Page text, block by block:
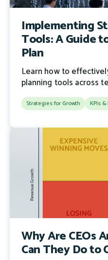
Implementing
Tools: A Guide
Plan
Learn how to
planning tools across
Strategies for Growth KPIs
Why Are CEOs
Can They Do to